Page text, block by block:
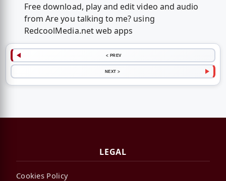
Free download, play and edit video and audio
from Are you talking to me? using
RedcoolMedia.net web apps
< PREV
NEXT >
LEGAL
Cookies Policy